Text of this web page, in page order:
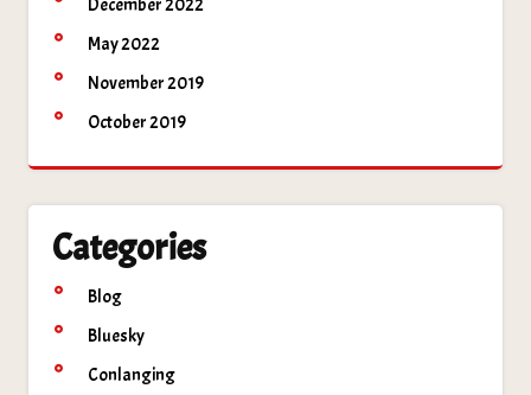
December 2022
May 2022
November 2019
October 2019
Categories
Blog
Bluesky
Conlanging